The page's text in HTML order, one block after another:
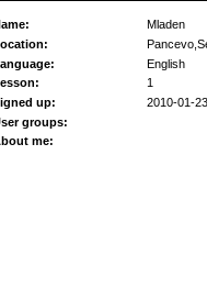
Mladen
English
1
up:
2010-01-23
groups:
me: